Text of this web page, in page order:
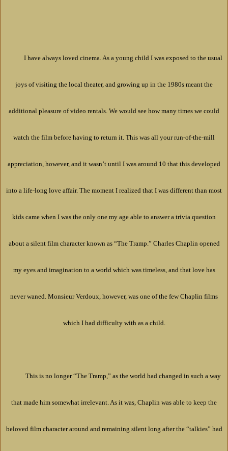
I have always loved cinema. As a young child I was exposed to the usual
joys of visiting the local theater, and growing up in the 1980s meant the
additional pleasure of video rentals. We would see how many times we could
watch the film before having to return it. This was all your run-of-the-mill
appreciation, however, and it wasn’t until I was around 10 that this developed
into a life-long love affair. The moment I realized that I was different than most
kids came when I was the only one my age able to answer a trivia question
about a silent film character known as “The Tramp.” Charles Chaplin opened
my eyes and imagination to a world which was timeless, and that love has
never waned. Monsieur Verdoux, however, was one of the few Chaplin films
which I had difficulty with as a child.
This is no longer “The Tramp,” as the world had changed in such a way
that made him somewhat irrelevant. As it was, Chaplin was able to keep the
beloved film character around and remaining silent long after the “talkies” had